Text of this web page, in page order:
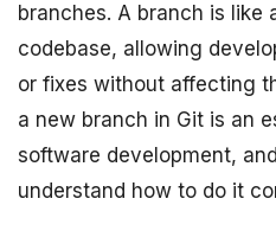
branches. A branch is like
codebase, allowing
or fixes without affecting
a new branch in Git is an
software development,
understand how to do it